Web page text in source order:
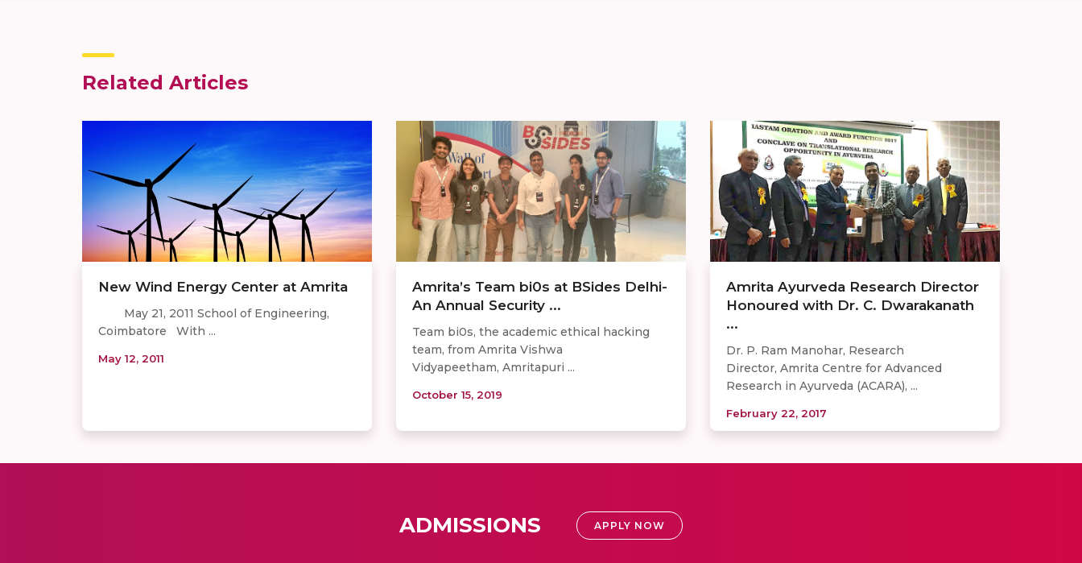
Related Articles
New Wind Energy Center at Amrita
May 21, 2011 School of Engineering,
Coimbatore With ...
May 12, 2011
Amrita’s Team bi0s at BSides Delhi-
An Annual Security ...
Team bi0s, the academic ethical hacking
team, from Amrita Vishwa
Vidyapeetham, Amritapuri ...
October 15, 2019
Amrita Ayurveda Research Director
Honoured with Dr. C. Dwarakanath
...
Dr. P. Ram Manohar, Research
Director, Amrita Centre for Advanced
Research in Ayurveda (ACARA), ...
February 22, 2017
ADMISSIONS APPLY NOW